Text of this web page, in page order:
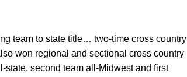
team to state title… two-time cross country
won regional and sectional cross country
second team all-Midwest and first